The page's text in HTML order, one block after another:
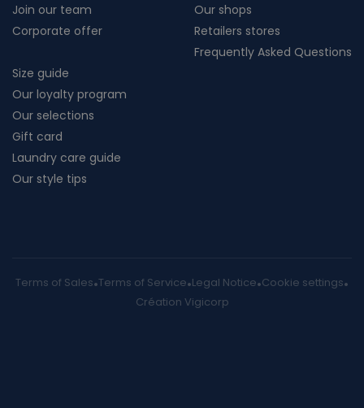
Join our team
Corporate offer
Our shops
Retailers stores
Frequently Asked Questions
Size guide
Our loyalty program
Our selections
Gift card
Laundry care guide
Our style tips
Terms of Sales Terms of Service Legal Notice Cookie settings
Création Vigicorp